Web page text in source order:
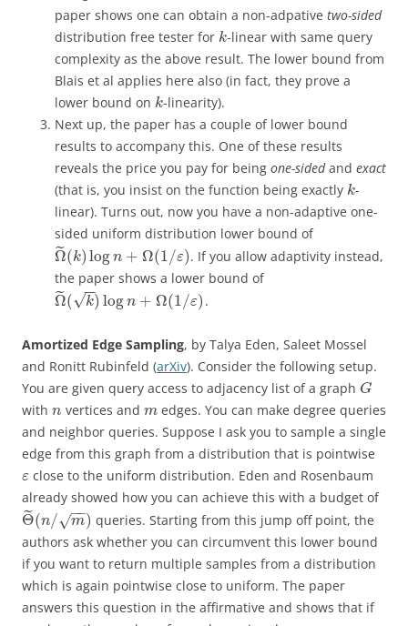
paper shows one can obtain a non-adpative two-sided
distribution free tester for k-linear with same query
complexity as the above result. The lower bound from
Blais et al applies here also (in fact, they prove a
lower bound on k-linearity).
Next up, the paper has a couple of lower bound
results to accompany this. One of these results
reveals the price you pay for being one-sidedand exact
(that is, you insist on the function being exactly k-
linear). Turns out, now you have a non-adaptive one-
sided uniform distribution lower bound of
Ω
˜(k) log n + Ω(1/ε). If you allow adaptivity instead,
the paper shows a lower bound of
Ω
˜( k
−
−
√ ) log n + Ω(1/ε) .
Amortized Edge Sampling, by Talya Eden, Saleet Mossel
and Ronitt Rubinfeld (arXiv). Consider the following setup.
You are given query access to adjacency list of a graph G
with n vertices and medges. You can make degree queries
and neighbor queries. Suppose I ask you to sample a single
edge from this graph from a distribution that is pointwise
ε close to the uniform distribution. Eden and Rosenbaum
already showed how you can achieve this with a budget of
Θ
˜(n/ m
−−
√ ) queries. Starting from this jump off point, the
authors ask whether you can circumvent this lower bound
if you want to return multiple samples from a distribution
which is again pointwise close to uniform. The paper
answers this question in the affirmative and shows that if